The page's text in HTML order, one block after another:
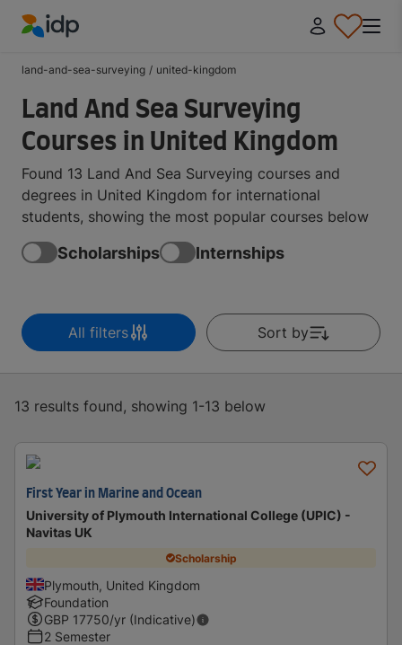
land-and-sea-surveying / united-kingdom
Land And Sea Surveying
Courses in United Kingdom
Found 13 Land And Sea Surveying courses and
degrees in United Kingdom for international
students, showing the most popular courses below
Scholarships Internships
All filters Sort by
13 results found, showing 1-13 below
First Year in Marine and Ocean
University of Plymouth International College (UPIC) -
Navitas UK
Scholarship
Plymouth, United Kingdom
Foundation
GBP 17750/yr (Indicative)
2 Semester